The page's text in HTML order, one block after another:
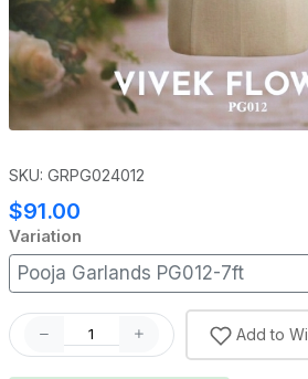
SKU: GRPG024012
$91.00
Variation
Pooja Garlands PG012-7ft
Add to